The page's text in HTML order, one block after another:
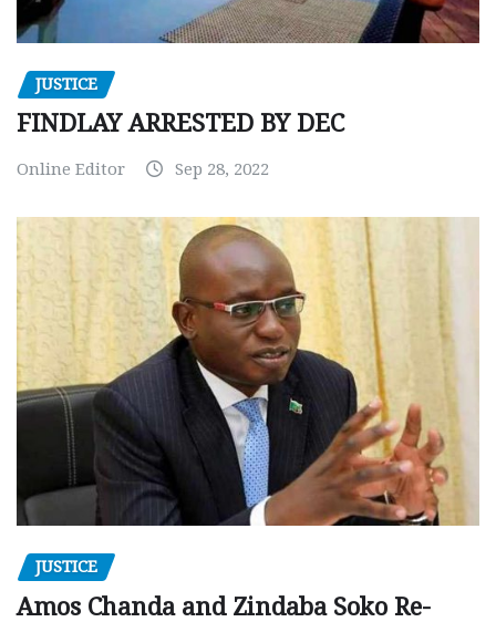
JUSTICE
FINDLAY ARRESTED BY DEC
Online Editor Sep 28, 2022
JUSTICE
Amos Chanda and Zindaba Soko Re-